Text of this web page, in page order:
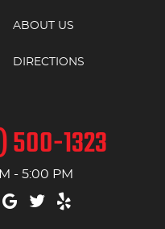
ABOUT US
DIRECTIONS
500-1323
- 5:00 PM